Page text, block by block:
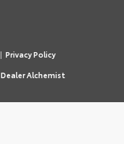
| Privacy Policy
Dealer Alchemist